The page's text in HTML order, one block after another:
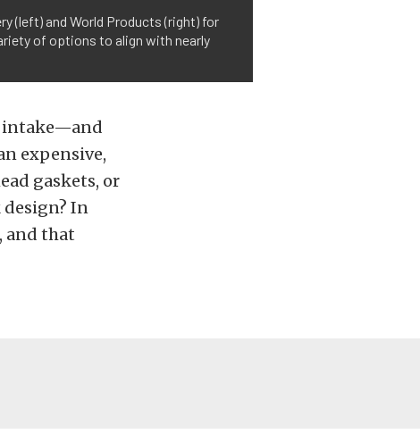
(left) and World Products (right) for
of options to align with nearly
intake—and
expensive,
gaskets, or
design? In
and that